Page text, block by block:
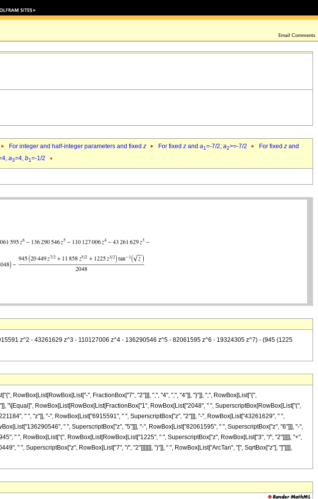
For integer and half-integer parameters and fixed z For fixed z and a1=-7/2, a2>=-7/2 For fixed z and
a3=4, b1=-1/2
z^2 - 43261629 z^3 - 110127006 z^4 - 136290546 z^5 - 82061595 z^6 - 19324305 z^7) - (945 (1225
RowBox[List[RowBox[List["-", FractionBox["7", "2"]]], ",", "4", ",", "4"]], "}"]], ",", RowBox[List["{",
"\[Equal]", RowBox[List[RowBox[List[FractionBox["1", RowBox[List["2048", " ", SuperscriptBox[RowBox[List["(",
" ", "z"]], "-", RowBox[List["6915591", " ", SuperscriptBox["z", "2"]]], "-", RowBox[List["43261629", " ",
" ", SuperscriptBox["z", "5"]]], "-", RowBox[List["82061595", " ", SuperscriptBox["z", "6"]]], "-",
" ", RowBox[List["(", RowBox[List[RowBox[List["1225", " ", SuperscriptBox["z", RowBox[List["3", "/", "2"]]]]], "+",
" ", SuperscriptBox["z", RowBox[List["7", "/", "2"]]]]]]], ")"]], " ", RowBox[List["ArcTan", "[", SqrtBox["z"], "]"]]]],